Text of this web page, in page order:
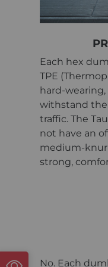
Each hex
TPE
hard-
withstand the
traffic. The
not have an
medium-
strong,
No. Each